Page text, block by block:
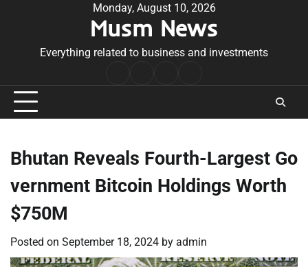
Monday, August 10, 2026
Musm News
Everything related to business and investments
Conditions
Bhutan Reveals Fourth-Largest Go
vernment Bitcoin Holdings Worth
$750M
Posted on September 18, 2024 by admin